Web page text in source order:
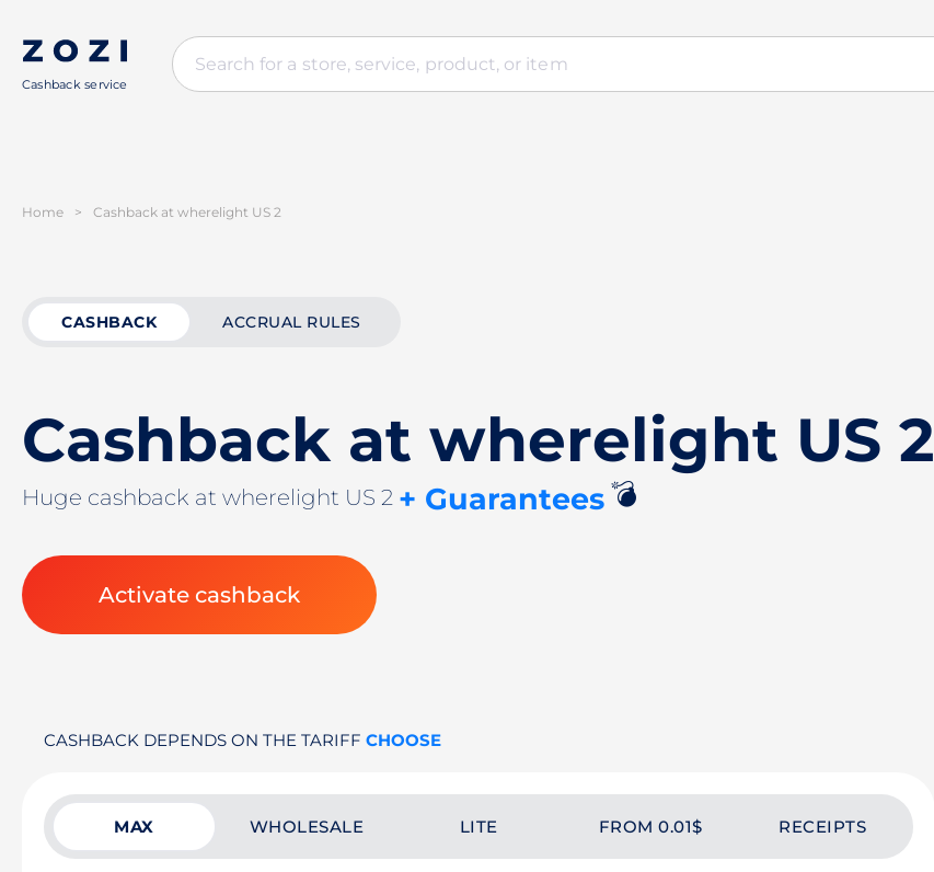
Cashback service
Home > Cashback at wherelight US 2
CASHBACK ACCRUAL RULES
Cashback at wherelight US 2
Huge cashback at wherelight US 2 + Guarantees💣
Activate cashback
CASHBACK DEPENDS ON THE TARIFF CHOOSE
MAX WHOLESALE LITE FROM 0.01$ RECEIPTS